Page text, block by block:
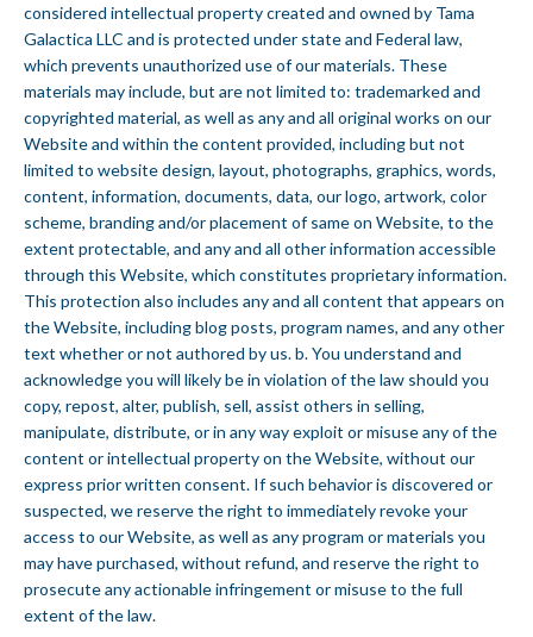
considered intellectual property created and owned by Tama
Galactica LLC and is protected under state and Federal law,
which prevents unauthorized use of our materials. These
materials may include, but are not limited to: trademarked and
copyrighted material, as well as any and all original works on our
Website and within the content provided, including but not
limited to website design, layout, photographs, graphics, words,
content, information, documents, data, our logo, artwork, color
scheme, branding and/or placement of same on Website, to the
extent protectable, and any and all other information accessible
through this Website, which constitutes proprietary information.
This protection also includes any and all content that appears on
the Website, including blog posts, program names, and any other
text whether or not authored by us. b. You understand and
acknowledge you will likely be in violation of the law should you
copy, repost, alter, publish, sell, assist others in selling,
manipulate, distribute, or in any way exploit or misuse any of the
content or intellectual property on the Website, without our
express prior written consent. If such behavior is discovered or
suspected, we reserve the right to immediately revoke your
access to our Website, as well as any program or materials you
may have purchased, without refund, and reserve the right to
prosecute any actionable infringement or misuse to the full
extent of the law.